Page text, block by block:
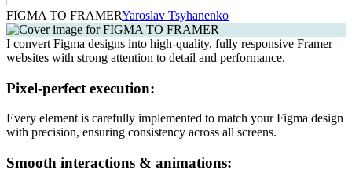
FIGMA TO FRAMERYaroslav Tsyhanenko
I convert Figma designs into high-quality, fully responsive Framer
websites with strong attention to detail and performance.
Pixel-perfect execution:
Every element is carefully implemented to match your Figma design
with precision, ensuring consistency across all screens.
Smooth interactions & animations: